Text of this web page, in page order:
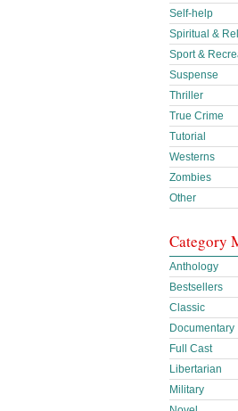
Self-help
Spiritual &
Sport &
Suspense
Thriller
True Crime
Tutorial
Westerns
Zombies
Other
Category
Anthology
Bestsellers
Classic
Documentary
Full Cast
Libertarian
Military